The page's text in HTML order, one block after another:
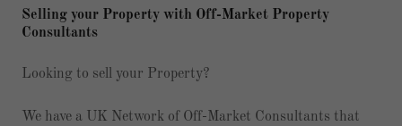
Selling your Property with Off-Market Property
Consultants
Looking to sell your Property?
We have a UK Network of Off-Market Consultants that